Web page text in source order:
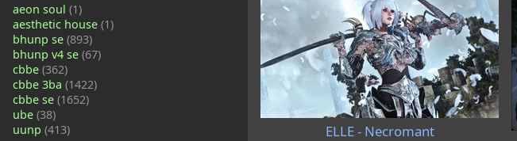
aeon soul (1)
aesthetic house (1)
bhunp se (893)
bhunp v4 se (67)
cbbe (362)
cbbe 3ba (1422)
cbbe se (1652)
ube (38)
uunp (413)
ELLE - Necromant